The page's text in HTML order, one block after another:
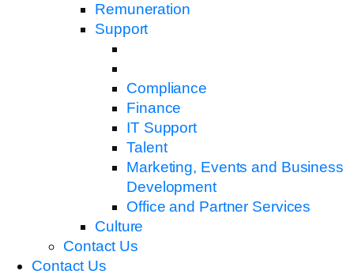
Remuneration
Support
Compliance
Finance
IT Support
Talent
Marketing, Events and Business
Development
Office and Partner Services
Culture
Contact Us
Contact Us